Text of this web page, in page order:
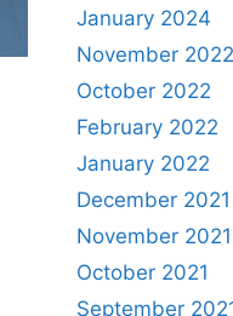
January 2024
November 2022
October 2022
February 2022
January 2022
December 2021
November 2021
October 2021
September